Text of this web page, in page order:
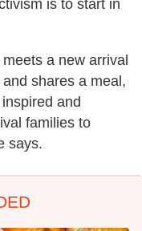
is to start in
a new arrival
shares a meal,
and
families to
says.